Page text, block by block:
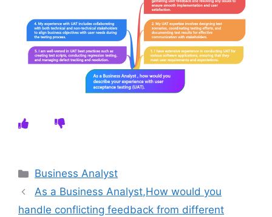
Categories
Business Analyst
As a Business Analyst,How would you
handle conflicting feedback from different